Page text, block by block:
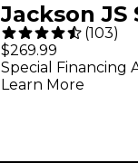
Jackson JS
Dinky Arch
DKA
Snow White
(103)
$269.99
Special Financing
Learn More